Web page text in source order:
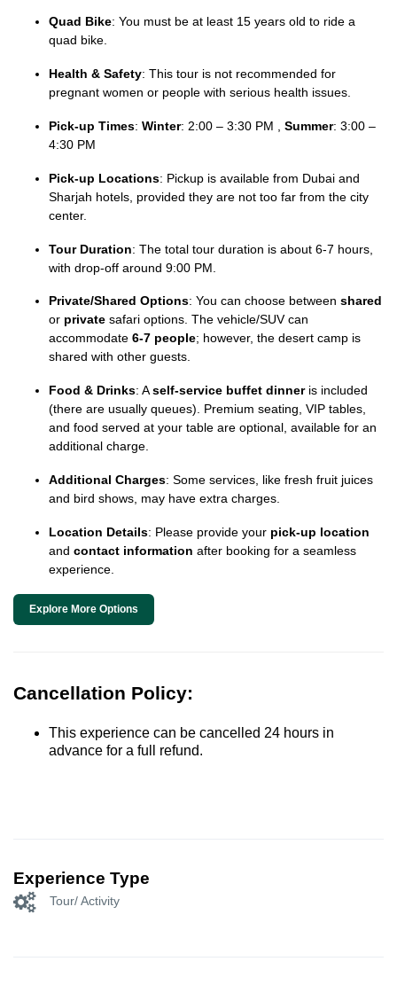
Quad Bike: You must be at least 15 years old to ride a
quad bike.
Health & Safety: This tour is not recommended for
pregnant women or people with serious health issues.
Pick-up Times: Winter: 2:00 – 3:30 PM , Summer: 3:00 –
4:30 PM
Pick-up Locations: Pickup is available from Dubai and
Sharjah hotels, provided they are not too far from the city
center.
Tour Duration: The total tour duration is about 6-7 hours,
with drop-off around 9:00 PM.
Private/Shared Options: You can choose between shared
or private safari options. The vehicle/SUV can
accommodate 6-7 people; however, the desert camp is
shared with other guests.
Food & Drinks: Aself-service buffet dinneris included
(there are usually queues). Premium seating, VIP tables,
and food served at your table are optional, available for an
additional charge.
Additional Charges: Some services, like fresh fruit juices
and bird shows, may have extra charges.
Location Details: Please provide your pick-up location
and contact information after booking for a seamless
experience.
Explore More Options
Cancellation Policy:
This experience can be cancelled 24 hours in
advance for a full refund.
Experience Type
Tour/ Activity